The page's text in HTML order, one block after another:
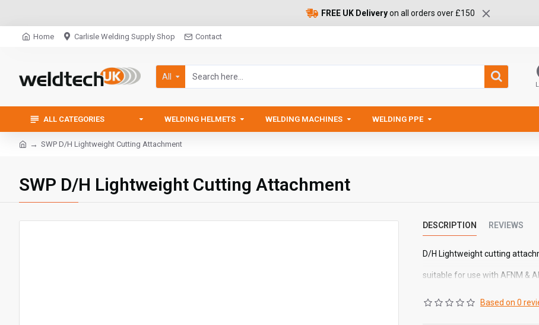
FREE UK Deliveryon all orders over £150
Home Carlisle Welding Supply Shop Contact
All
ALL CATEGORIES WELDING HELMETS WELDING MACHINES WELDING PPE
SWP D/H Lightweight Cutting Attachment
SWP D/H Lightweight Cutting Attachment
DESCRIPTION REVIEWS
D/H Lightweight cutting
suitable for use with AFNM &
Based on 0